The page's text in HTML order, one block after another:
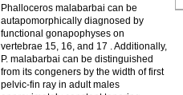
Phalloceros malabarbai can be
autapomorphically diagnosed by
functional gonapophyses on
vertebrae 15, 16, and 17 . Additionally,
P. malabarbai can be distinguished
from its congeners by the width of first
pelvic-fin ray in adult males